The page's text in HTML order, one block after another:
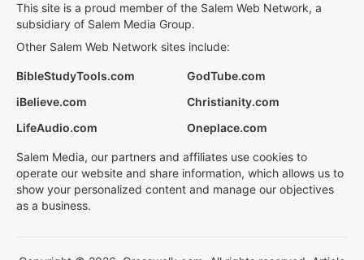
This site is a proud member of the Salem Web Network, a
subsidiary of Salem Media Group.
Other Salem Web Network sites include:
BibleStudyTools.com
GodTube.com
iBelieve.com
Christianity.com
LifeAudio.com
Oneplace.com
Salem Media, our partners and affiliates use cookies to
operate our website and share information, which allows us to
show your personalized content and manage our objectives
as a business.